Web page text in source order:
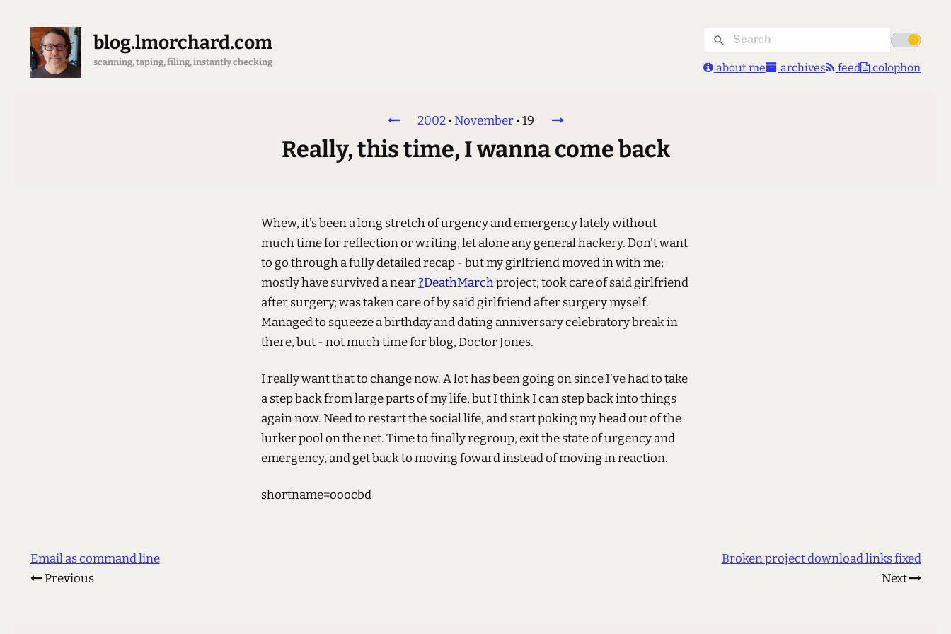
blog.lmorchard.com
scanning, taping, filing, instantly checking about me archives feed colophon
2002•November•19
Really, this time, I wanna come back
Whew, it's been a long stretch of urgency and emergency lately without
much time for reflection or writing, let alone any general hackery. Don't want
to go through a fully detailed recap - but my girlfriend moved in with me;
mostly have survived a near?DeathMarchproject; took care of said girlfriend
after surgery; was taken care of by said girlfriend after surgery myself.
Managed to squeeze a birthday and dating anniversary celebratory break in
there, but - not much time for blog, Doctor Jones.
I really want that to change now. A lot has been going on since I've had to take
a step back from large parts of my life, but I think I can step back into things
again now. Need to restart the social life, and start poking my head out of the
lurker pool on the net. Time to finally regroup, exit the state of urgency and
emergency, and get back to moving foward instead of moving in reaction.
shortname=ooocbd
Email as command line
Previous
Broken project download links fixed
Next